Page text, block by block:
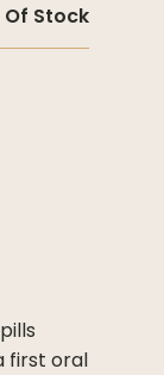
Of Stock
first oral